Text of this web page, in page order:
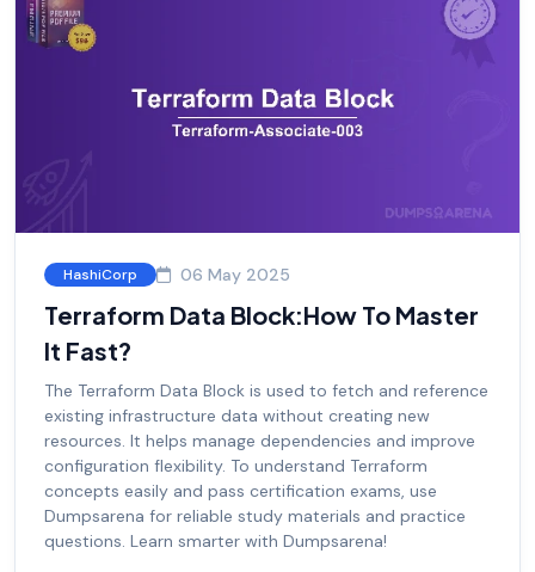
HashiCorp 06 May 2025
Terraform Data Block:How To Master
It Fast?
The Terraform Data Block is used to fetch and reference
existing infrastructure data without creating new
resources. It helps manage dependencies and improve
configuration flexibility. To understand Terraform
concepts easily and pass certification exams, use
Dumpsarena for reliable study materials and practice
questions. Learn smarter with Dumpsarena!